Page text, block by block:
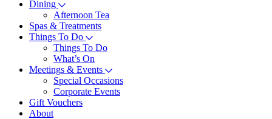
Dining
Afternoon Tea
Spas & Treatments
Things To Do
Things To Do
What’s On
Meetings & Events
Special Occasions
Corporate Events
Gift Vouchers
About